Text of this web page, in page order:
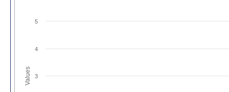
Values 3
4
5